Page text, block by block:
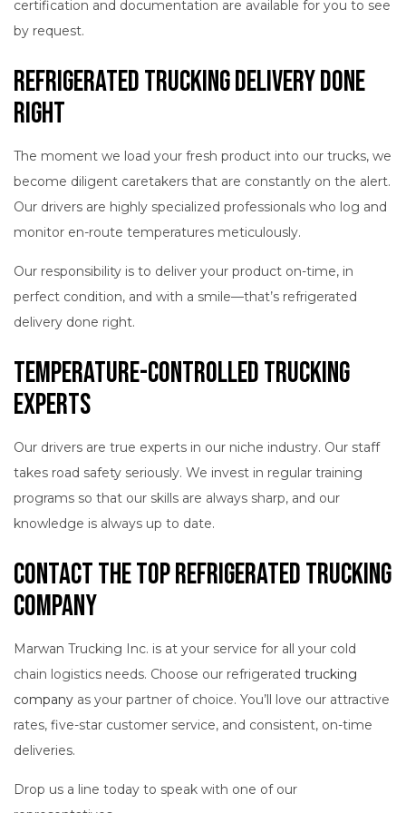
certification and documentation are available for you to see
by request.
Refrigerated Trucking Delivery Done
Right
The moment we load your fresh product into our trucks, we
become diligent caretakers that are constantly on the alert.
Our drivers are highly specialized professionals who log and
monitor en-route temperatures meticulously.
Our responsibility is to deliver your product on-time, in
perfect condition, and with a smile—that’s refrigerated
delivery done right.
Temperature-Controlled Trucking
Experts
Our drivers are true experts in our niche industry. Our staff
takes road safety seriously. We invest in regular training
programs so that our skills are always sharp, and our
knowledge is always up to date.
Contact the Top Refrigerated Trucking
Company
Marwan Trucking Inc. is at your service for all your cold
chain logistics needs. Choose our refrigerated trucking
company as your partner of choice. You’ll love our attractive
rates, five-star customer service, and consistent, on-time
deliveries.
Drop us a line today to speak with one of our